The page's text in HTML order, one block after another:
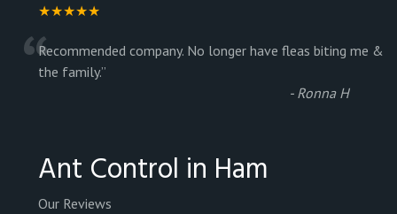
★★★★★
“Recommended company. No longer have fleas biting me &
the family.”
- Ronna H
Ant Control in Ham
Our Reviews